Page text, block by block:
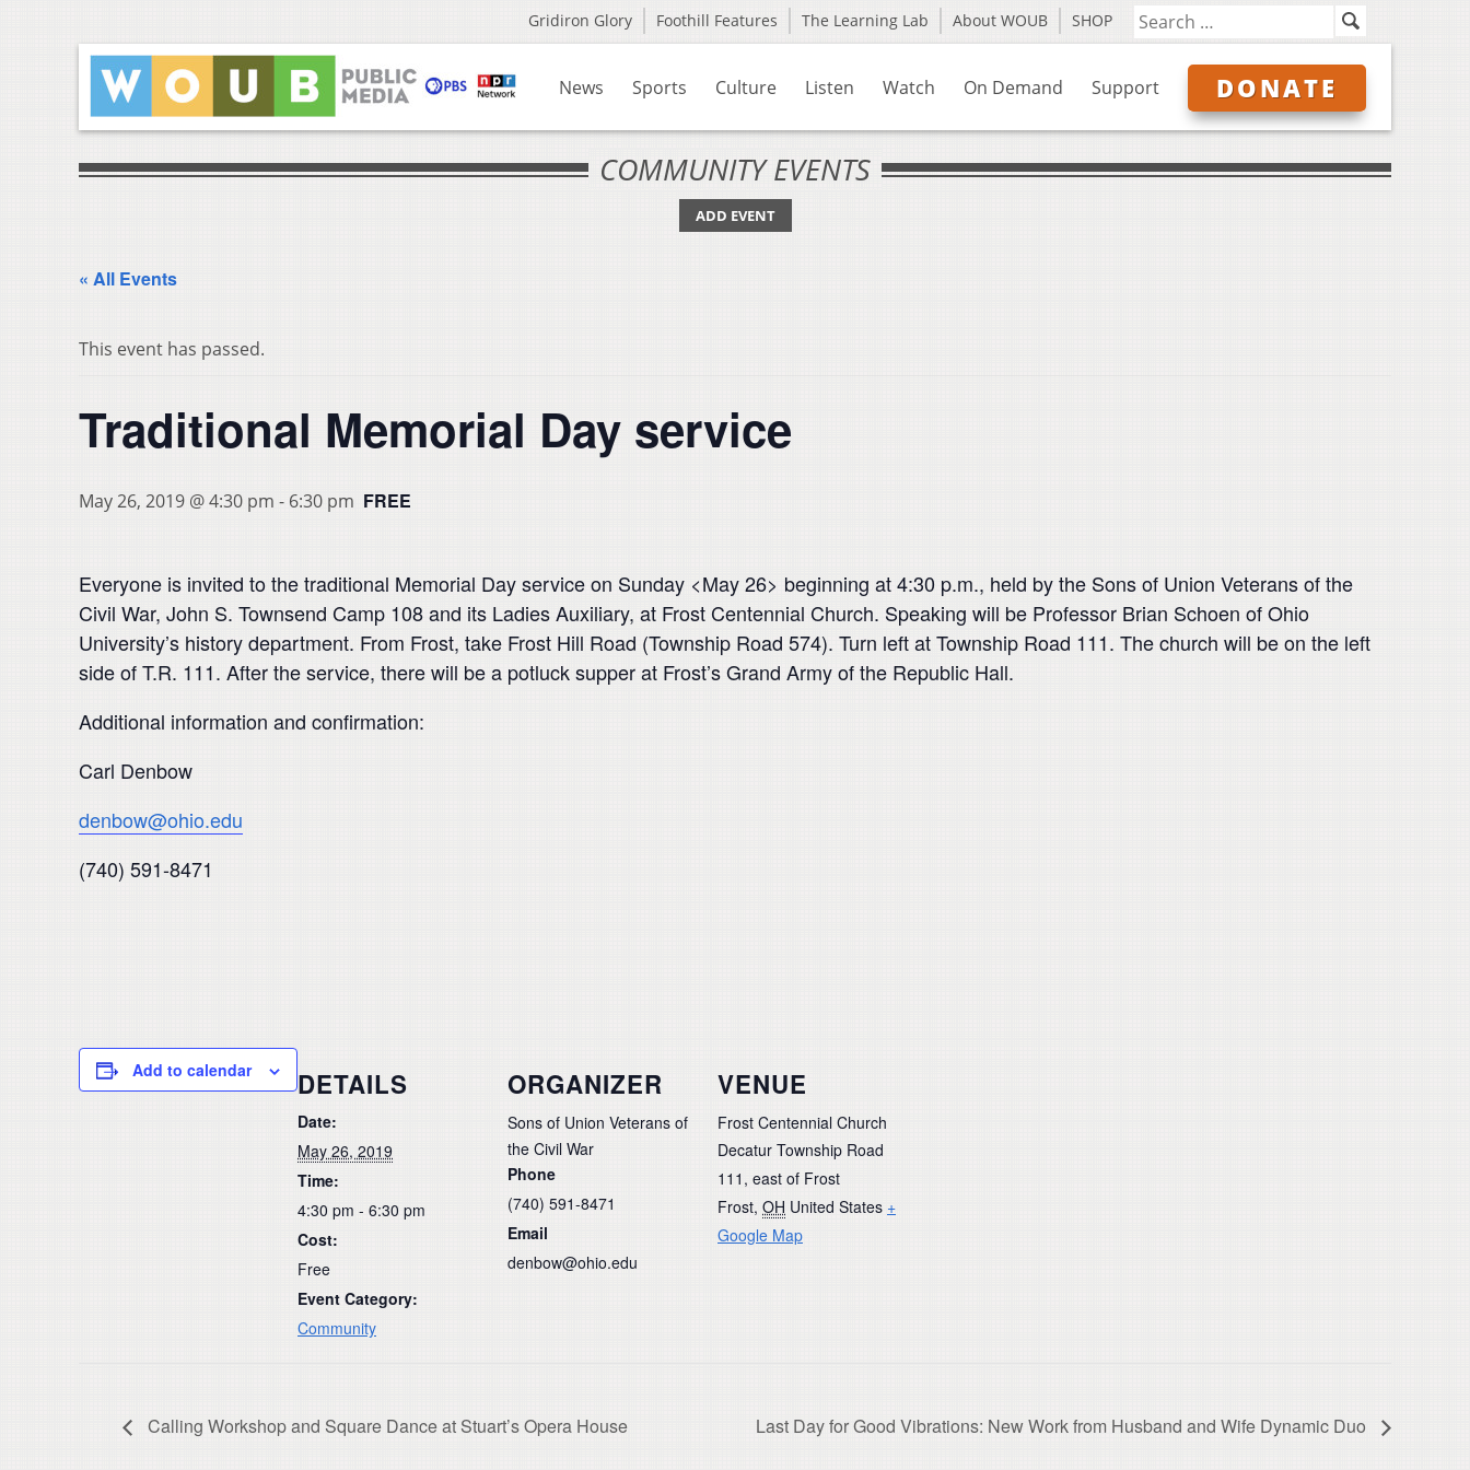
Gridiron Glory Foothill Features The Learning Lab About WOUB SHOP
News Sports Culture Listen Watch On Demand Support DONATE
COMMUNITY EVENTS
ADD EVENT
« All Events
This event has passed.
Traditional Memorial Day service
May 26, 2019 @ 4:30 pm - 6:30 pm FREE
Everyone is invited to the traditional Memorial Day service on Sunday <May 26> beginning at 4:30 p.m., held by the Sons of Union Veterans of the
Civil War, John S. Townsend Camp 108 and its Ladies Auxiliary, at Frost Centennial Church. Speaking will be Professor Brian Schoen of Ohio
University’s history department. From Frost, take Frost Hill Road (Township Road 574). Turn left at Township Road 111. The church will be on the left
side of T.R. 111. After the service, there will be a potluck supper at Frost’s Grand Army of the Republic Hall.
Additional information and confirmation:
Carl Denbow
denbow@ohio.edu
(740) 591-8471
Add to calendar DETAILS
Date:
May 26, 2019
Time:
4:30 pm - 6:30 pm
Cost:
Free
Event Category:
Community
ORGANIZER
Sons of Union Veterans of
the Civil War
Phone
(740) 591-8471
Email
denbow@ohio.edu
VENUE
Frost Centennial Church
Decatur Township Road
111, east of Frost
Frost, OH United States +
Google Map
Calling Workshop and Square Dance at Stuart’s Opera House Last Day for Good Vibrations: New Work from Husband and Wife Dynamic Duo